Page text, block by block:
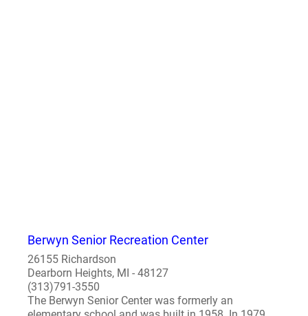
Berwyn Senior Recreation Center
26155 Richardson
Dearborn Heights, MI - 48127
(313)791-3550
The Berwyn Senior Center was formerly an